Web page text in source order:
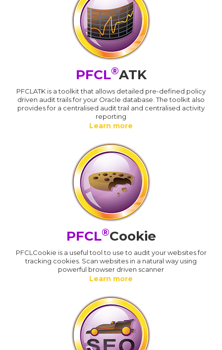
PFCL®ATK
PFCLATK is a toolkit that allows detailed pre-defined policy
driven audit trails for your Oracle database. The toolkit also
provides for a centralised audit trail and centralised activity
reporting
Learn more
PFCL®Cookie
PFCLCookie is a useful tool to use to audit your websites for
tracking cookies. Scan websites in a natural way using
powerful browser driven scanner
Learn more